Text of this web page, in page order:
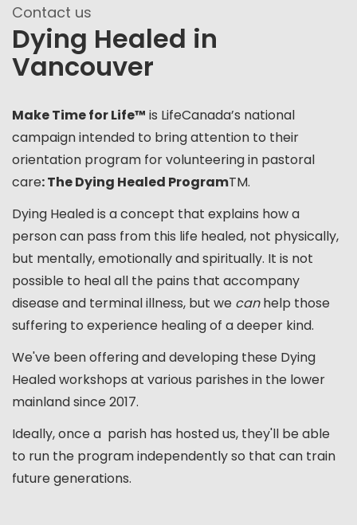
Contact us
Dying Healed in
Vancouver
Make Time for Life™ is LifeCanada’s national
campaign intended to bring attention to their
orientation program for volunteering in pastoral
care: The Dying Healed ProgramTM.
Dying Healed is a concept that explains how a
person can pass from this life healed, not physically,
but mentally, emotionally and spiritually. It is not
possible to heal all the pains that accompany
disease and terminal illness, but we canhelp those
suffering to experience healing of a deeper kind.
We've been offering and developing these Dying
Healed workshops at various parishes in the lower
mainland since 2017.
Ideally, once a parish has hosted us, they'll be able
to run the program independently so that can train
future generations.